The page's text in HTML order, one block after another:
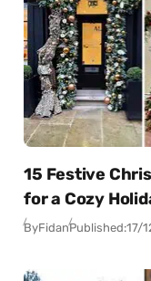
15 Festive
for a Cozy
ByFidanPublished:17/